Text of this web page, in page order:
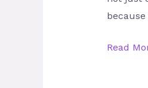
Read